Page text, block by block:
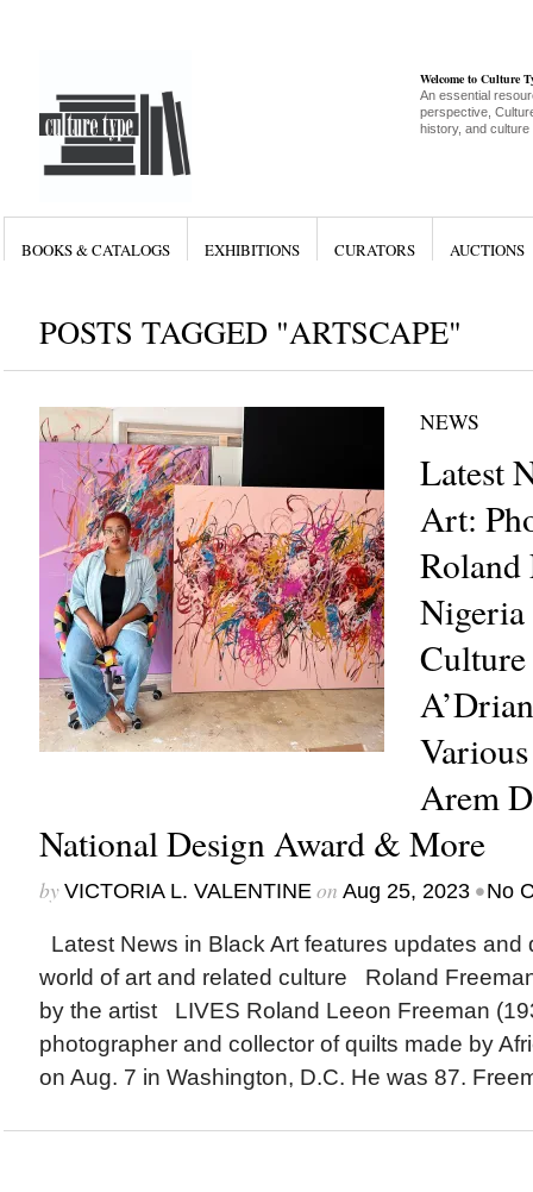
Welcome to Culture
An essential
perspective,
history, and culture
BOOKS & CATALOGS EXHIBITIONS CURATORS AUCTIONS
POSTS TAGGED "ARTSCAPE"
NEWS
Latest
Art:
Roland
Nigeria
Arem
National Design Award & More
by VICTORIA L. VALENTINEon Aug 25, 2023 •No
Latest News in Black Art features updates and
world of art and related culture Roland
by the artist LIVES Roland Leeon Freeman
photographer and collector of quilts made by
on Aug. 7 in Washington, D.C. He was 87.